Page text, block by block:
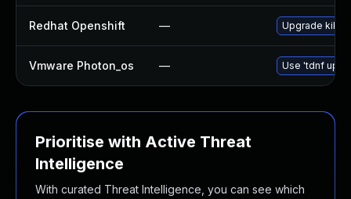
Redhat Openshift — Upgrade
Vmware Photon_os — Use 'tdnf
Prioritise with Active Threat
Intelligence
With curated Threat Intelligence, you can see which